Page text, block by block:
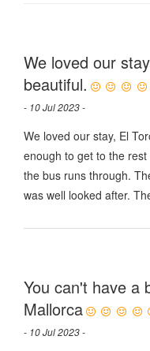
We loved our
beautiful.
- 10 Jul 2023 -
We loved our stay, El
enough to get to the
the bus runs through.
was well looked after.
You can't have a
Mallorca
- 10 Jul 2023 -